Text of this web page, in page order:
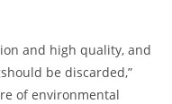
and high quality, and
be discarded,”
of environmental